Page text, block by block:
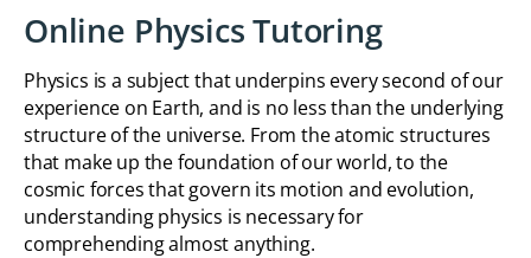
Online Physics Tutoring
Physics is a subject that underpins every second of our
experience on Earth, and is no less than the underlying
structure of the universe. From the atomic structures
that make up the foundation of our world, to the
cosmic forces that govern its motion and evolution,
understanding physics is necessary for
comprehending almost anything.